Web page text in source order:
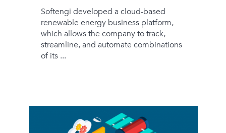
Softengi developed a cloud-based
renewable energy business platform,
which allows the company to track,
streamline, and automate combinations
of its ...